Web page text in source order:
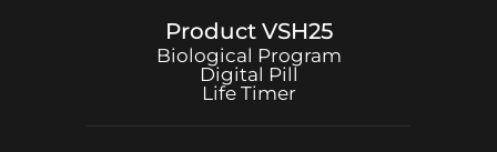
Product VSH25
Biological Program
Digital Pill
Life Timer